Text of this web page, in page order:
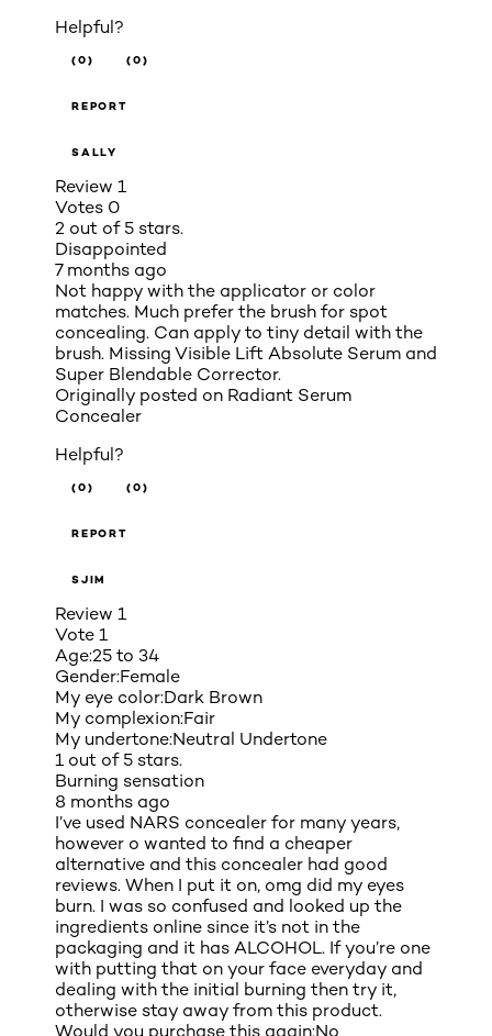
Helpful?
(0) (0)
REPORT
SALLY
Review 1
Votes 0
2 out of 5 stars.
Disappointed
7 months ago
Not happy with the applicator or color
matches. Much prefer the brush for spot
concealing. Can apply to tiny detail with the
brush. Missing Visible Lift Absolute Serum and
Super Blendable Corrector.
Originally posted on Radiant Serum
Concealer
Helpful?
(0) (0)
REPORT
SJIM
Review 1
Vote 1
Age:25 to 34
Gender:Female
My eye color:Dark Brown
My complexion:Fair
My undertone:Neutral Undertone
1 out of 5 stars.
Burning sensation
8 months ago
I’ve used NARS concealer for many years,
however o wanted to find a cheaper
alternative and this concealer had good
reviews. When I put it on, omg did my eyes
burn. I was so confused and looked up the
ingredients online since it’s not in the
packaging and it has ALCOHOL. If you’re one
with putting that on your face everyday and
dealing with the initial burning then try it,
otherwise stay away from this product.
Would you purchase this again:No